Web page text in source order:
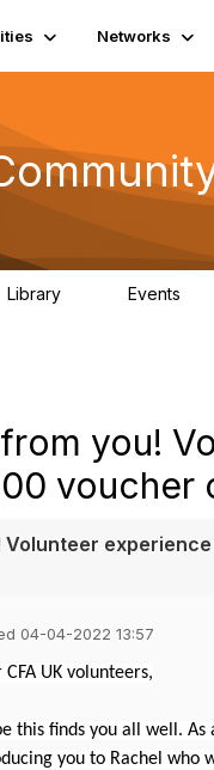
Networks
Library Events
you!
04-04-2022 13:57
CFA UK volunteers,
this finds you all well.
you to Rachel who